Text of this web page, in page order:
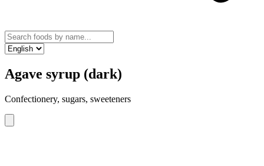
Agave syrup (dark)
Confectionery, sugars, sweeteners